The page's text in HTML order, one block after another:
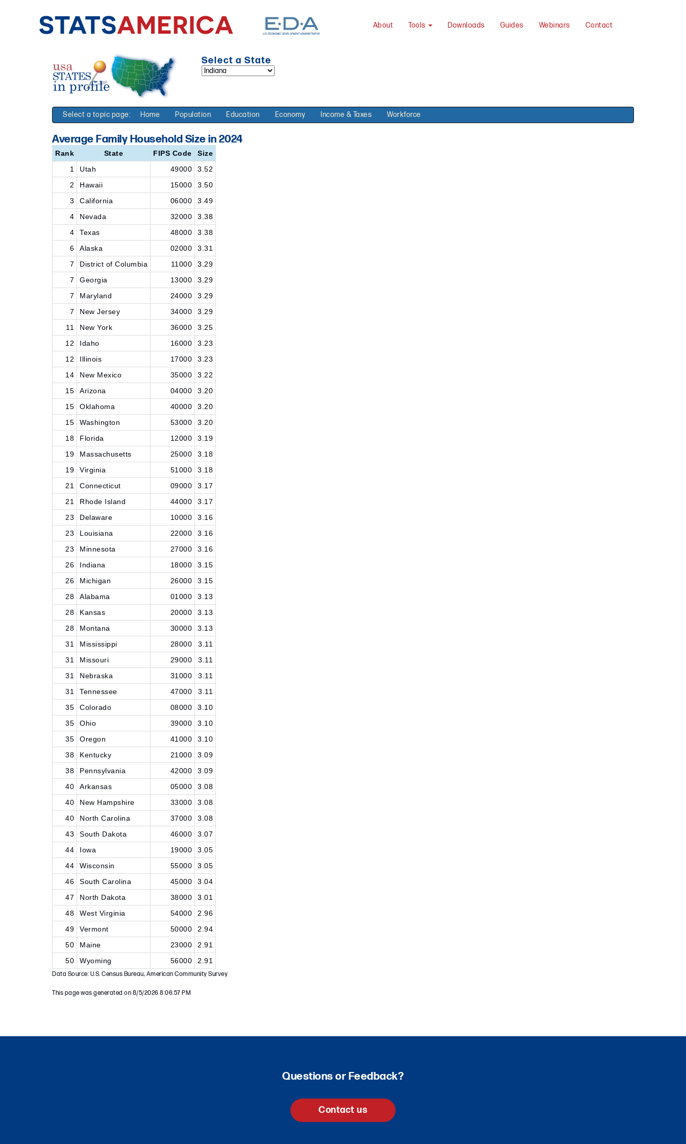
About Tools Downloads Guides Webinars Contact
Select a State
Select a topic page: Home Population Education Economy Income & Taxes Workforce
Average Family Household Size in 2024
Rank State FIPS Code
Size
1
Utah 49000
3.52
2
Hawaii 15000
3.50
3
California 06000
3.49
4
Nevada 32000
3.38
4
Texas 48000
3.38
6
Alaska 02000
3.31
7
District of Columbia 11000
3.29
7
Georgia 13000
3.29
7
Maryland 24000
3.29
7
New Jersey 34000
3.29
11
New York 36000
3.25
12
Idaho 16000
3.23
12
Illinois 17000
3.23
14
New Mexico 35000
3.22
15
Arizona 04000
3.20
15
Oklahoma 40000
3.20
15
Washington 53000
3.20
18
Florida 12000
3.19
19
Massachusetts 25000
3.18
19
Virginia 51000
3.18
21
Connecticut 09000
3.17
21
Rhode Island 44000
3.17
23
Delaware 10000
3.16
23
Louisiana 22000
3.16
23
Minnesota 27000
3.16
26
Indiana 18000
3.15
26
Michigan 26000
3.15
28
Alabama 01000
3.13
28
Kansas 20000
3.13
28
Montana 30000
3.13
31
Mississippi 28000
3.11
31
Missouri 29000
3.11
31
Nebraska 31000
3.11
31
Tennessee 47000
3.11
35
Colorado 08000
3.10
35
Ohio 39000
3.10
35
Oregon 41000
3.10
38
Kentucky 21000
3.09
38
Pennsylvania 42000
3.09
40
Arkansas 05000
3.08
40
New Hampshire 33000
3.08
40
North Carolina 37000
3.08
43
South Dakota 46000
3.07
44
Iowa 19000
3.05
44
Wisconsin 55000
3.05
46
South Carolina 45000
3.04
47
North Dakota 38000
3.01
48
West Virginia 54000
2.96
49
Vermont 50000
2.94
50
Maine 23000
2.91
50
Wyoming 56000 2.91
Data Source: U.S. Census Bureau, American Community Survey
This page was generated on 8/5/2026 8:06:57 PM
Questions or Feedback?
Contact us